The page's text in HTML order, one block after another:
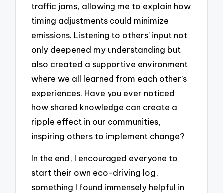
traffic jams, allowing me to explain how
timing adjustments could minimize
emissions. Listening to others’ input not
only deepened my understanding but
also created a supportive environment
where we all learned from each other’s
experiences. Have you ever noticed
how shared knowledge can create a
ripple effect in our communities,
inspiring others to implement change?
In the end, I encouraged everyone to
start their own eco-driving log,
something I found immensely helpful in